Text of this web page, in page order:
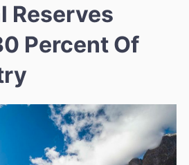
Reserves
Percent Of